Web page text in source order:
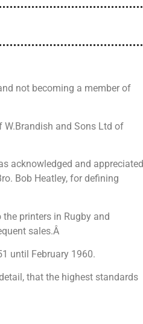
not becoming a member of
and Sons Ltd of
acknowledged and appreciated
Bob Heatley, for defining
printers in Rugby and
sales.Â
until February 1960.
that the highest standards